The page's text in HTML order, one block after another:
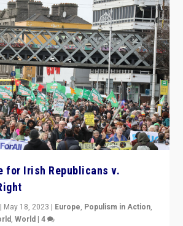
for Irish Republicans v.
| May 18, 2023 | Europe, Populism in Action,
,World |4